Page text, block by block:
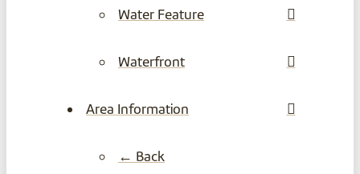
Water Feature
Waterfront
Area Information
← Back